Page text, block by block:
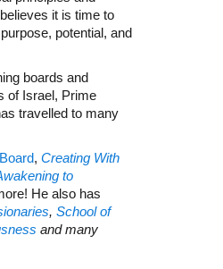
it is time to
potential, and
boards and
of Israel, Prime
travelled to many
, Creating With
to
He also has
, School of
and many